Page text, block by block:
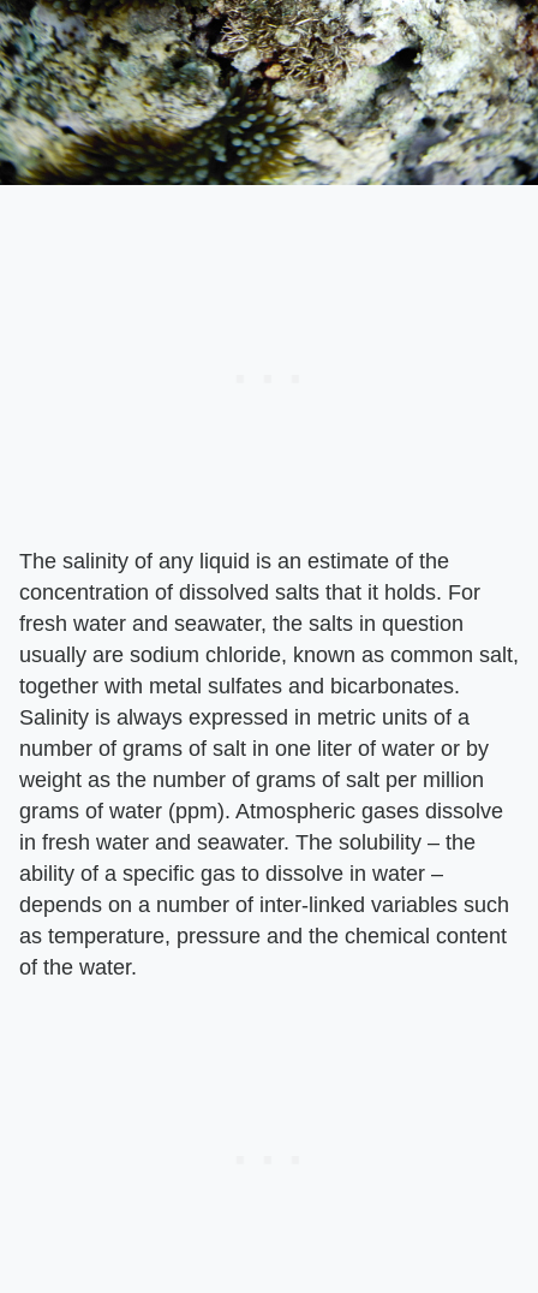
The salinity of any liquid is an estimate of the
concentration of dissolved salts that it holds. For
fresh water and seawater, the salts in question
usually are sodium chloride, known as common salt,
together with metal sulfates and bicarbonates.
Salinity is always expressed in metric units of a
number of grams of salt in one liter of water or by
weight as the number of grams of salt per million
grams of water (ppm). Atmospheric gases dissolve
in fresh water and seawater. The solubility – the
ability of a specific gas to dissolve in water –
depends on a number of inter-linked variables such
as temperature, pressure and the chemical content
of the water.